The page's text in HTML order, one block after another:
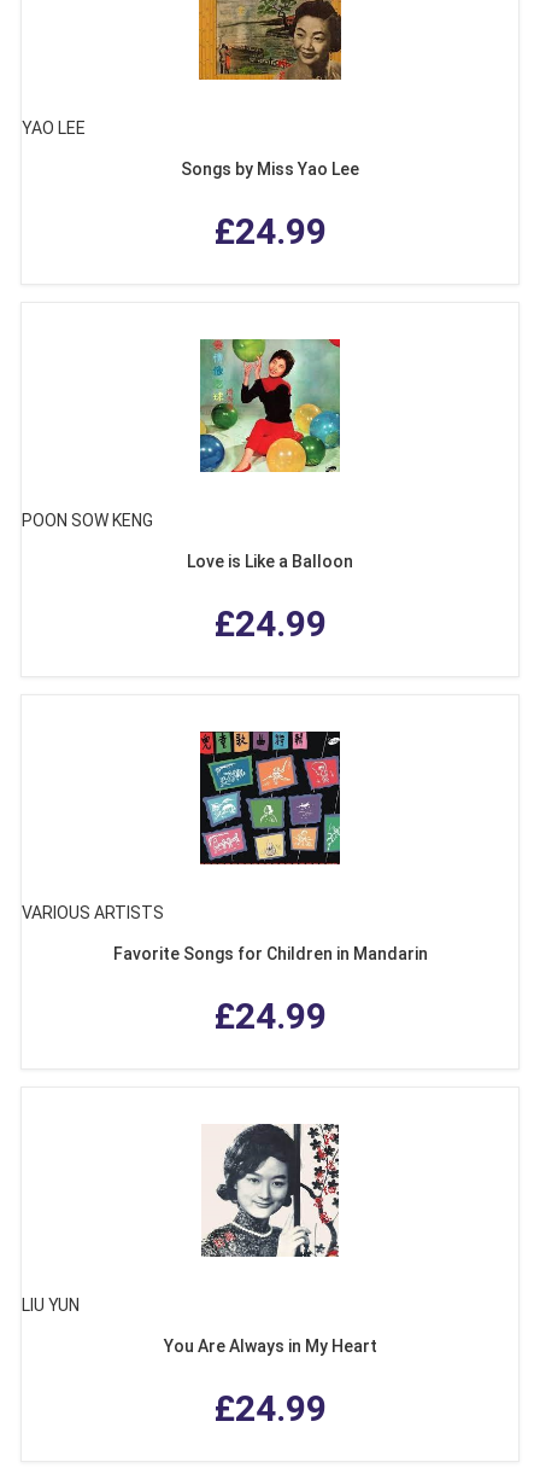
YAO LEE
Songs by Miss Yao Lee
£24.99
POON SOW KENG
Love is Like a Balloon
£24.99
VARIOUS ARTISTS
Favorite Songs for Children in Mandarin
£24.99
LIU YUN
You Are Always in My Heart
£24.99